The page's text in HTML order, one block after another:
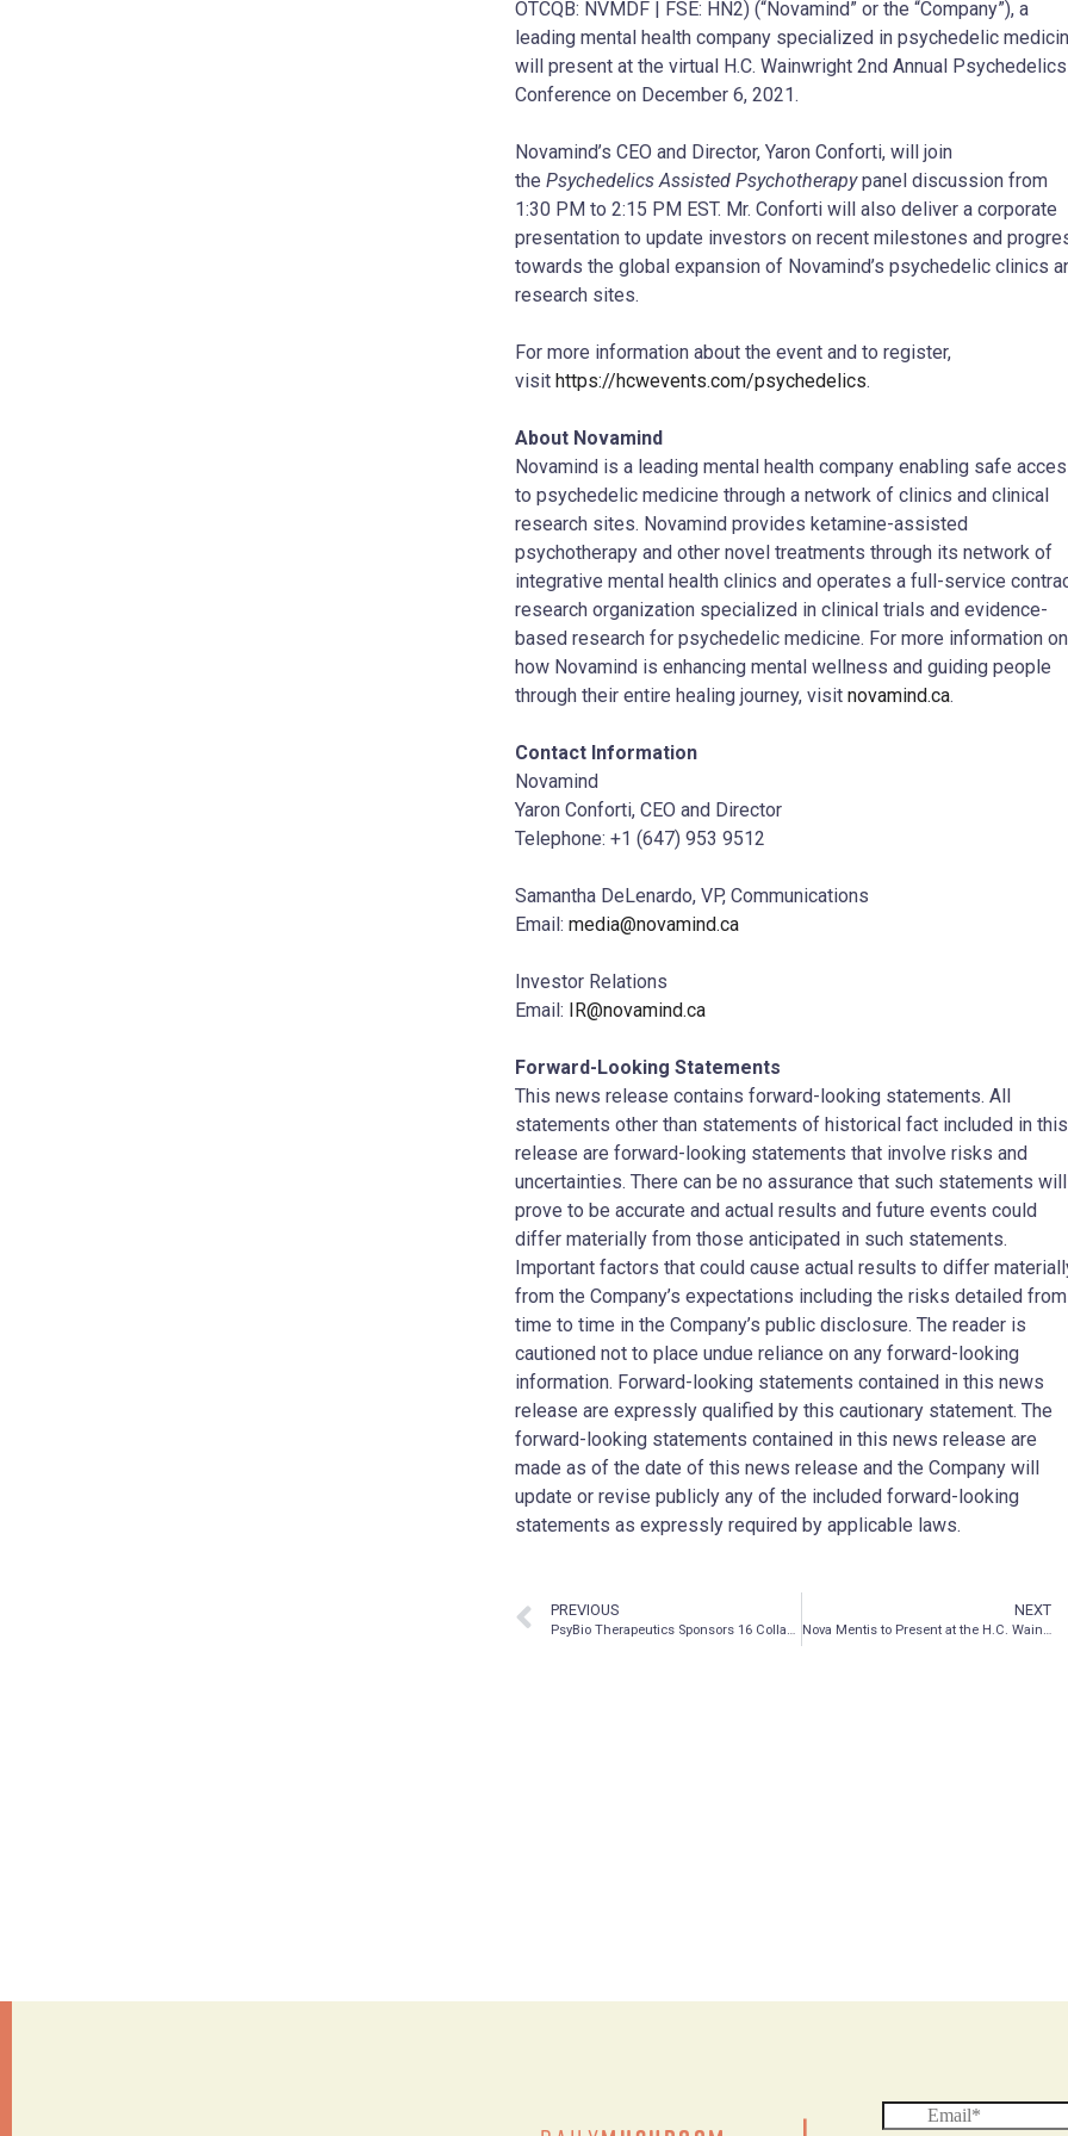
OTCQB: NVMDF | FSE: HN2) (“Novamind” or the “Company”), a
leading mental health company specialized in psychedelic
will present at the virtual H.C. Wainwright 2nd Annual Psychedelics
Conference on December 6, 2021.
Novamind’s CEO and Director, Yaron Conforti, will join
the Psychedelics Assisted Psychotherapypanel discussion from
1:30 PM to 2:15 PM EST. Mr. Conforti will also deliver a corporate
presentation to update investors on recent milestones and
towards the global expansion of Novamind’s psychedelic clinics
research sites.
For more information about the event and to register,
visit https://hcwevents.com/psychedelics.
About Novamind
Novamind is a leading mental health company enabling safe
to psychedelic medicine through a network of clinics and clinical
research sites. Novamind provides ketamine-assisted
psychotherapy and other novel treatments through its network of
integrative mental health clinics and operates a full-service
research organization specialized in clinical trials and evidence-
based research for psychedelic medicine. For more information on
how Novamind is enhancing mental wellness and guiding people
through their entire healing journey, visit novamind.ca.
Contact Information
Novamind
Yaron Conforti, CEO and Director
Telephone: +1 (647) 953 9512
Samantha DeLenardo, VP, Communications
Email: media@novamind.ca
Investor Relations
Email: IR@novamind.ca
Forward-Looking Statements
This news release contains forward-looking statements. All
statements other than statements of historical fact included in this
release are forward-looking statements that involve risks and
uncertainties. There can be no assurance that such statements will
prove to be accurate and actual results and future events could
differ materially from those anticipated in such statements.
Important factors that could cause actual results to differ
from the Company’s expectations including the risks detailed from
time to time in the Company’s public disclosure. The reader is
cautioned not to place undue reliance on any forward-looking
information. Forward-looking statements contained in this news
release are expressly qualified by this cautionary statement. The
forward-looking statements contained in this news release are
made as of the date of this news release and the Company will
update or revise publicly any of the included forward-looking
statements as expressly required by applicable laws.
PREVIOUS
PsyBio Therapeutics Sponsors 16 Collaborative Research Abstract Presentations at Two Scientific Conferences
NEXT
Nova Mentis to Present at the H.C. Wainwright Psychedelics Conference